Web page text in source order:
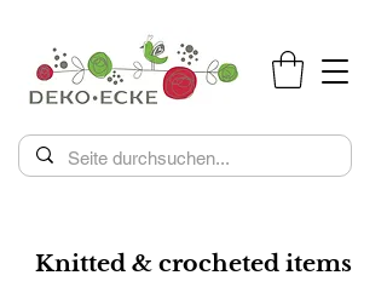
Knitted & crocheted items